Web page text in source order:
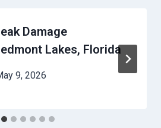
Damage
Lakes, Florida
9, 2026